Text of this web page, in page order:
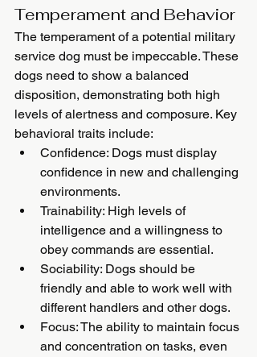
Temperament and Behavior
The temperament of a potential military
service dog must be impeccable. These
dogs need to show a balanced
disposition, demonstrating both high
levels of alertness and composure. Key
behavioral traits include:
Confidence: Dogs must display
confidence in new and challenging
environments.
Trainability: High levels of
intelligence and a willingness to
obey commands are essential.
Sociability: Dogs should be
friendly and able to work well with
different handlers and other dogs.
Focus: The ability to maintain focus
and concentration on tasks, even